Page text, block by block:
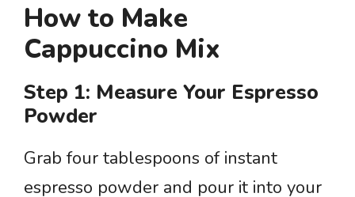
How to Make
Cappuccino Mix
Step 1: Measure Your Espresso
Powder
Grab four tablespoons of instant
espresso powder and pour it into your